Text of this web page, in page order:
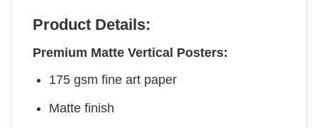
Product Details:
Premium Matte Vertical Posters:
175 gsm fine art paper
Matte finish